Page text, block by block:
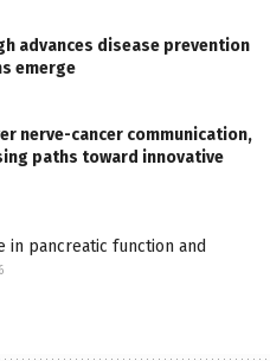
advances disease prevention
emerge
nerve-cancer communication,
paths toward innovative
in pancreatic function and